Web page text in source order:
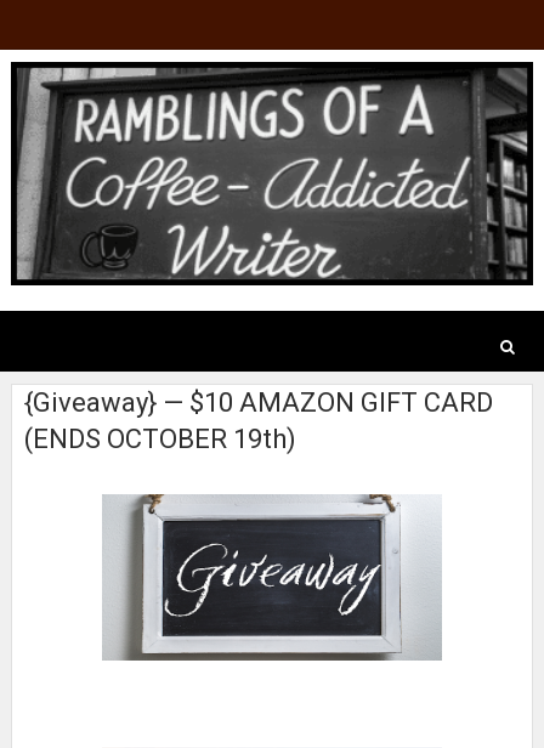
{Giveaway} — $10 AMAZON GIFT CARD
(ENDS OCTOBER 19th)